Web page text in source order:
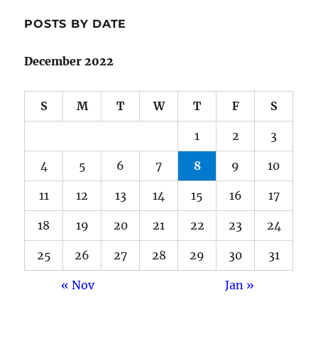
POSTS BY DATE
December 2022
S M T W T F S
1 2 3
4 5 6 7 8 9 10
11 12 13 14 15 16 17
18 19 20 21 22 23 24
25 26 27 28 29 30 31
« Nov Jan »